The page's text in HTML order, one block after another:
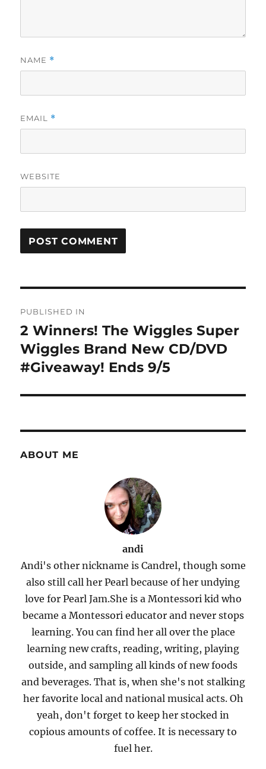
NAME *
EMAIL *
WEBSITE
navigation
PUBLISHED IN
2 Winners! The Wiggles Super
Wiggles Brand New CD/DVD
#Giveaway! Ends 9/5
ABOUT ME
andi
Andi's other nickname is Candrel, though some
also still call her Pearl because of her undying
love for Pearl Jam.She is a Montessori kid who
became a Montessori educator and never stops
learning. You can find her all over the place
learning new crafts, reading, writing, playing
outside, and sampling all kinds of new foods
and beverages. That is, when she's not stalking
her favorite local and national musical acts. Oh
yeah, don't forget to keep her stocked in
copious amounts of coffee. It is necessary to
fuel her.